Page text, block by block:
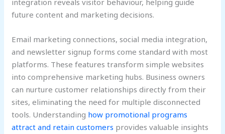
integration reveals visitor behaviour, helping guide
future content and marketing decisions.
Email marketing connections, social media integration,
and newsletter signup forms come standard with most
platforms. These features transform simple websites
into comprehensive marketing hubs. Business owners
can nurture customer relationships directly from their
sites, eliminating the need for multiple disconnected
tools. Understanding how promotional programs
attract and retain customers provides valuable insights